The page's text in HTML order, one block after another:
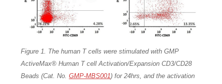
Figure 1. The human T cells were stimulated with GMP
ActiveMax® Human T cell Activation/Expansion CD3/CD28
Beads (Cat. No. GMP-MBS001) for 24hrs, and the activation